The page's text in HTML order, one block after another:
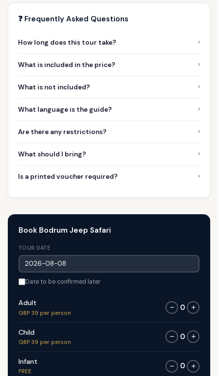
❓ Frequently Asked Questions
How long does this tour take? ›
What is included in the price? ›
What is not included? ›
What language is the guide? ›
Are there any restrictions? ›
What should I bring? ›
Is a printed voucher required? ›
Book Bodrum Jeep Safari
TOUR DATE
Date to be confirmed later
Adult
GBP 39 per person
− 0 +
Child
GBP 39 per person
− 0 +
Infant
FREE
− 0 +